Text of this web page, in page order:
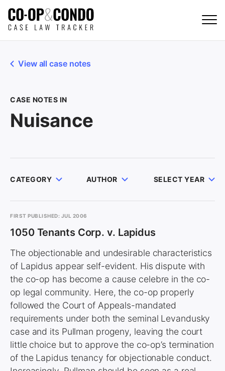
View all case notes
CASE NOTES IN
Nuisance
CATEGORY AUTHOR SELECT YEAR
FIRST PUBLISHED: JUL 2006
1050 Tenants Corp. v. Lapidus
The objectionable and undesirable characteristics
of Lapidus appear self-evident. His dispute with
the co-op has become a cause celebre in the co-
op legal community. Here, the co-op properly
followed the Court of Appeals-mandated
requirements under both the seminal Levandusky
case and its Pullman progeny, leaving the court
little choice but to approve the co-op’s termination
of the Lapidus tenancy for objectionable conduct.